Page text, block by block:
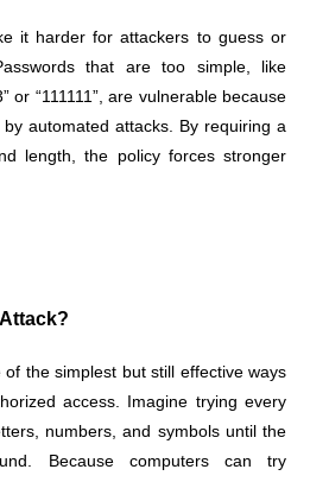
it harder for attackers to guess or
that are too simple, like
or “111111”, are vulnerable because
automated attacks. By requiring a
length, the policy forces stronger
the simplest but still effective ways
access. Imagine trying every
numbers, and symbols until the
Because computers can try